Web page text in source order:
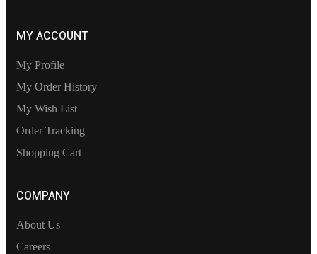
MY ACCOUNT
My Profile
My Order History
My Wish List
Order Tracking
Shopping Cart
COMPANY
About Us
Careers